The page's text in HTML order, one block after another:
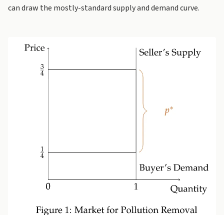
can draw the mostly-standard supply and demand curve.